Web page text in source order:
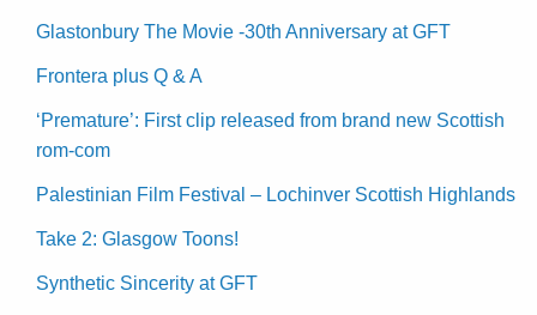
Glastonbury The Movie -30th Anniversary at GFT
Frontera plus Q & A
‘Premature’: First clip released from brand new Scottish
rom-com
Palestinian Film Festival – Lochinver Scottish Highlands
Take 2: Glasgow Toons!
Synthetic Sincerity at GFT